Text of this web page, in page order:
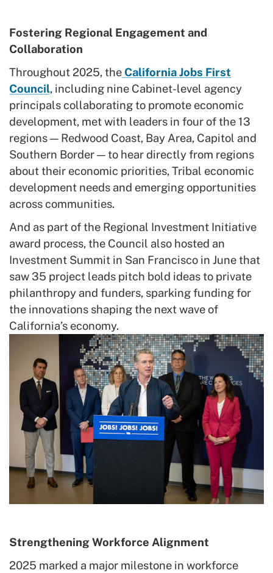
Fostering Regional Engagement and
Collaboration
Throughout 2025, the California Jobs First
Council, including nine Cabinet-level agency
principals collaborating to promote economic
development, met with leaders in four of the 13
regions — Redwood Coast, Bay Area, Capitol and
Southern Border — to hear directly from regions
about their economic priorities, Tribal economic
development needs and emerging opportunities
across communities.
And as part of the Regional Investment Initiative
award process, the Council also hosted an
Investment Summit in San Francisco in June that
saw 35 project leads pitch bold ideas to private
philanthropy and funders, sparking funding for
the innovations shaping the next wave of
California’s economy.
Strengthening Workforce Alignment
2025 marked a major milestone in workforce